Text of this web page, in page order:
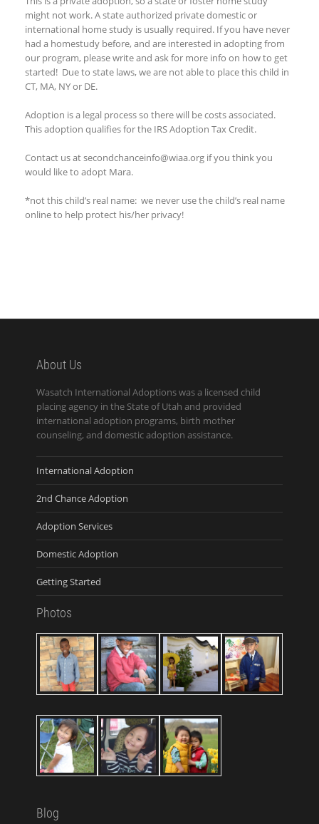
might not work. A state authorized private domestic or
international home study is usually required. If you have never
had a homestudy before, and are interested in adopting from
our program, please write and ask for more info on how to get
started! Due to state laws, we are not able to place this child in
CT, MA, NY or DE.
Adoption is a legal process so there will be costs associated.
This adoption qualifies for the IRS Adoption Tax Credit.
Contact us at secondchanceinfo@wiaa.org if you think you
would like to adopt Mara.
*not this child’s real name: we never use the child’s real name
online to help protect his/her privacy!
About Us
Wasatch International Adoptions was a licensed child
placing agency in the State of Utah and provided
international adoption programs, birth mother
counseling, and domestic adoption assistance.
International Adoption
2nd Chance Adoption
Adoption Services
Domestic Adoption
Getting Started
Photos
Blog